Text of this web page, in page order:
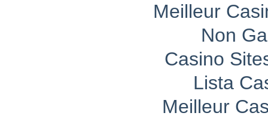
Meilleur
Non
Casino
Lista
Meilleur